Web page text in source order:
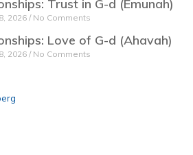
Trust in G-d (Emunah)
2026 No Comments
Love of G-d (Ahavah)
2026 No Comments